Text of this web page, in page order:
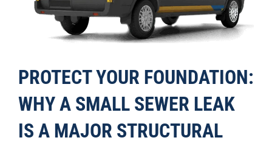
PROTECT YOUR FOUNDATION:
WHY A SMALL SEWER LEAK
IS A MAJOR STRUCTURAL